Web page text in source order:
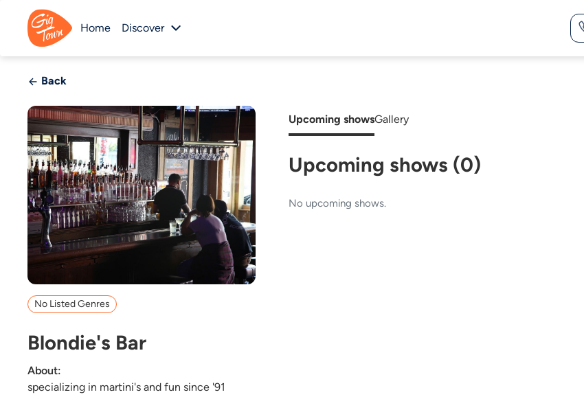
Home Discover
Back
No Listed Genres
Blondie's Bar
About:
specializing in martini's and fun since '91
Upcoming showsGallery
Upcoming shows (0)
No upcoming shows.